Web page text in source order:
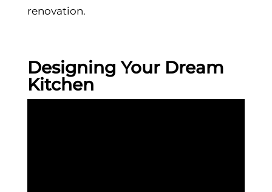
renovation.
Designing Your Dream
Kitchen